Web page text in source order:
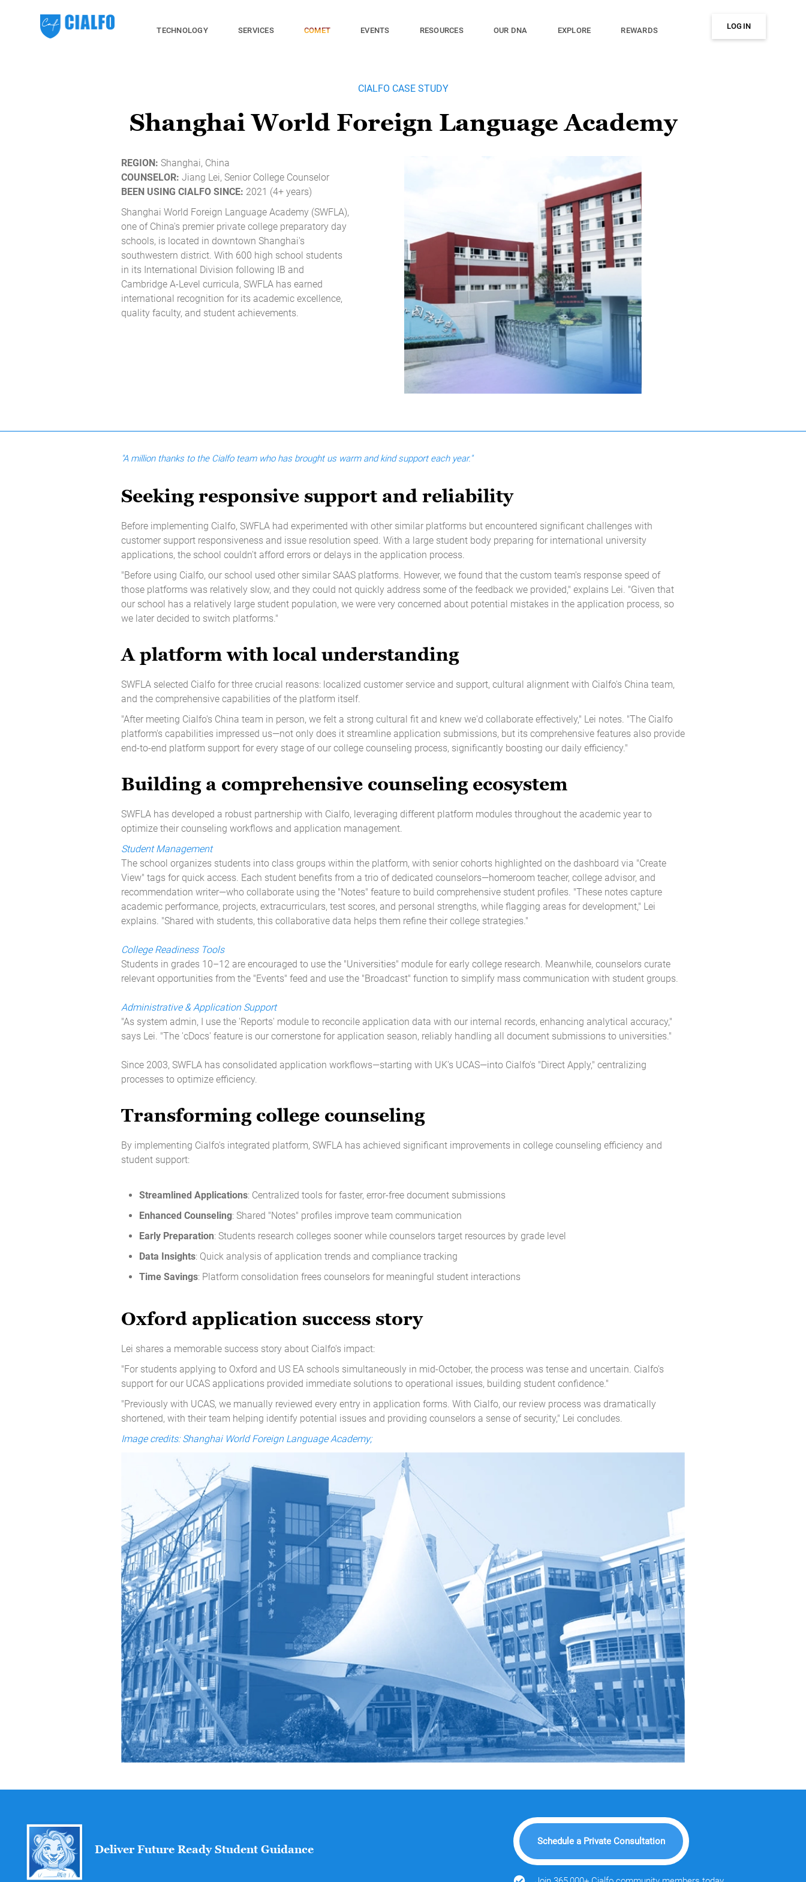
TECHNOLOGY SERVICES COMET EVENTS RESOURCES OUR DNA EXPLORE REWARDS LOG IN
CIALFO CASE STUDY
Shanghai World Foreign Language Academy
REGION: Shanghai, China
COUNSELOR: Jiang Lei, Senior College Counselor
BEEN USING CIALFO SINCE: 2021 (4+ years)
Shanghai World Foreign Language Academy (SWFLA),
one of China's premier private college preparatory day
schools, is located in downtown Shanghai's
southwestern district. With 600 high school students
in its International Division following IB and
Cambridge A-Level curricula, SWFLA has earned
international recognition for its academic excellence,
quality faculty, and student achievements.
"A million thanks to the Cialfo team who has brought us warm and kind support each year."
Seeking responsive support and reliability
Before implementing Cialfo, SWFLA had experimented with other similar platforms but encountered significant challenges with
customer support responsiveness and issue resolution speed. With a large student body preparing for international university
applications, the school couldn't afford errors or delays in the application process.
"Before using Cialfo, our school used other similar SAAS platforms. However, we found that the custom team's response speed of
those platforms was relatively slow, and they could not quickly address some of the feedback we provided," explains Lei. "Given that
our school has a relatively large student population, we were very concerned about potential mistakes in the application process, so
we later decided to switch platforms."
A platform with local understanding
SWFLA selected Cialfo for three crucial reasons: localized customer service and support, cultural alignment with Cialfo's China team,
and the comprehensive capabilities of the platform itself.
"After meeting Cialfo's China team in person, we felt a strong cultural fit and knew we'd collaborate effectively," Lei notes. "The Cialfo
platform's capabilities impressed us—not only does it streamline application submissions, but its comprehensive features also provide
end-to-end platform support for every stage of our college counseling process, significantly boosting our daily efficiency."
Building a comprehensive counseling ecosystem
SWFLA has developed a robust partnership with Cialfo, leveraging different platform modules throughout the academic year to
optimize their counseling workflows and application management.
Student Management
The school organizes students into class groups within the platform, with senior cohorts highlighted on the dashboard via "Create
View" tags for quick access. Each student benefits from a trio of dedicated counselors—homeroom teacher, college advisor, and
recommendation writer—who collaborate using the "Notes" feature to build comprehensive student profiles. "These notes capture
academic performance, projects, extracurriculars, test scores, and personal strengths, while flagging areas for development," Lei
explains. "Shared with students, this collaborative data helps them refine their college strategies."
College Readiness Tools
Students in grades 10–12 are encouraged to use the "Universities" module for early college research. Meanwhile, counselors curate
relevant opportunities from the "Events" feed and use the "Broadcast" function to simplify mass communication with student groups.
Administrative & Application Support
"As system admin, I use the 'Reports' module to reconcile application data with our internal records, enhancing analytical accuracy,"
says Lei. "The 'cDocs' feature is our cornerstone for application season, reliably handling all document submissions to universities."
Since 2003, SWFLA has consolidated application workflows—starting with UK's UCAS—into Cialfo's "Direct Apply," centralizing
processes to optimize efficiency.
Transforming college counseling
By implementing Cialfo's integrated platform, SWFLA has achieved significant improvements in college counseling efficiency and
student support:
Streamlined Applications: Centralized tools for faster, error-free document submissions
Enhanced Counseling: Shared "Notes" profiles improve team communication
Early Preparation: Students research colleges sooner while counselors target resources by grade level
Data Insights: Quick analysis of application trends and compliance tracking
Time Savings: Platform consolidation frees counselors for meaningful student interactions
Oxford application success story
Lei shares a memorable success story about Cialfo's impact:
"For students applying to Oxford and US EA schools simultaneously in mid-October, the process was tense and uncertain. Cialfo's
support for our UCAS applications provided immediate solutions to operational issues, building student confidence."
"Previously with UCAS, we manually reviewed every entry in application forms. With Cialfo, our review process was dramatically
shortened, with their team helping identify potential issues and providing counselors a sense of security," Lei concludes.
Image credits: Shanghai World Foreign Language Academy;
Deliver Future Ready Student Guidance
Schedule a Private Consultation